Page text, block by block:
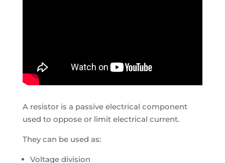
A resistor is a passive electrical component
used to oppose or limit electrical current.
They can be used as:
Voltage division